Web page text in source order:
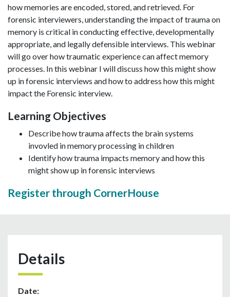
how memories are encoded, stored, and retrieved. For
forensic interviewers, understanding the impact of trauma on
memory is critical in conducting effective, developmentally
appropriate, and legally defensible interviews. This webinar
will go over how traumatic experience can affect memory
processes. In this webinar I will discuss how this might show
up in forensic interviews and how to address how this might
impact the Forensic interview.
Learning Objectives
Describe how trauma affects the brain systems
invovled in memory processing in children
Identify how trauma impacts memory and how this
might show up in forensic interviews
Register through CornerHouse
Details
Date: